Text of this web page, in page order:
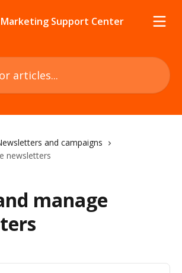
and campaigns
newsletters
manage